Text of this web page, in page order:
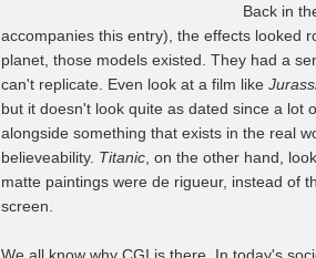
Back in
accompanies this entry), the effects looked
planet, those models existed. They had a
can't replicate. Even look at a film like
but it doesn't look quite as dated since a lot
alongside something that exists in the real
believeability. Titanic , on the other hand,
matte paintings were de rigueur, instead of
screen.
We all know why CGI is there. In today's